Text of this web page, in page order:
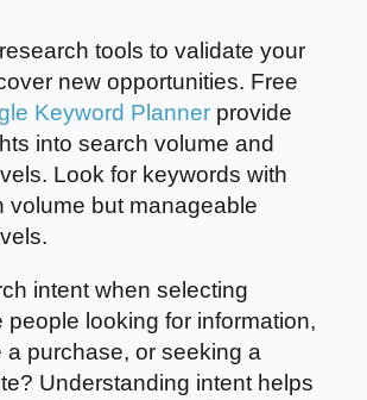
tools to validate your
new opportunities. Free
Keyword Planner provide
into search volume and
Look for keywords with
volume but manageable
intent when selecting
people looking for information,
a purchase, or seeking a
Understanding intent helps